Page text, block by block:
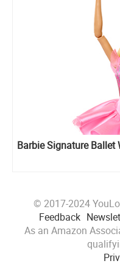
Barbie Signature Ballet
© 2017-2024
Feedback
As an Amazon